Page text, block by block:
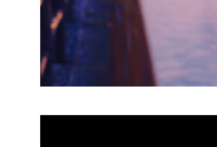
Fun facts about Tokyo